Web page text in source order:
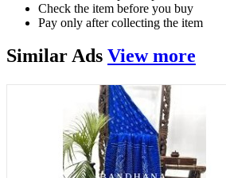
Check the item before you buy
Pay only after collecting the item
SimilarAds View more